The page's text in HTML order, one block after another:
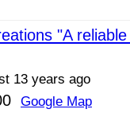
"A
13 years ago
Google Map